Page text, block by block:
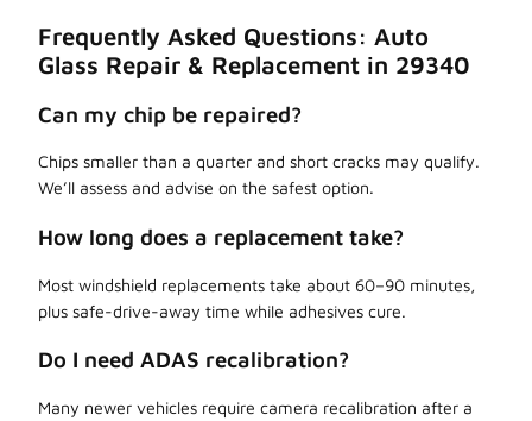
Frequently Asked Questions: Auto
Glass Repair & Replacement in 29340
Can my chip be repaired?
Chips smaller than a quarter and short cracks may qualify.
We’ll assess and advise on the safest option.
How long does a replacement take?
Most windshield replacements take about 60–90 minutes,
plus safe-drive-away time while adhesives cure.
Do I need ADAS recalibration?
Many newer vehicles require camera recalibration after a